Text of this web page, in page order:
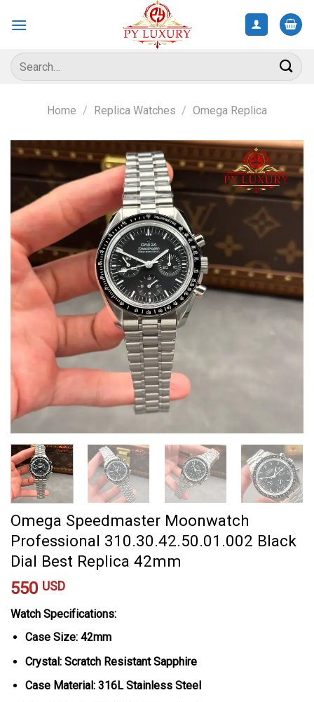
Search
for:
Home / Replica Watches / Omega Replica
Omega Speedmaster Moonwatch
Professional 310.30.42.50.01.002 Black
Dial Best Replica 42mm
550 USD
Watch Specifications:
Case Size: 42mm
Crystal: Scratch Resistant Sapphire
Case Material: 316L Stainless Steel